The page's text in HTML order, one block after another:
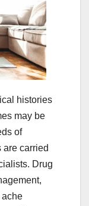
histories
may be
of
are carried
Drug
ache